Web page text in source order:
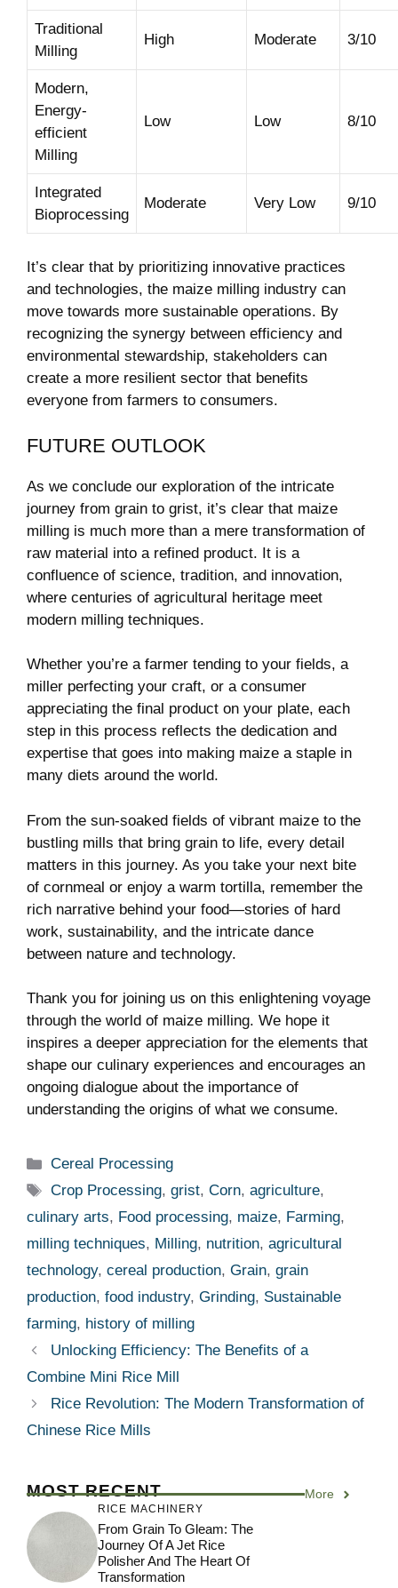
Traditional
Milling
High Moderate 3/10
Modern,
Energy-
efficient
Milling
Low Low 8/10
Integrated
Bioprocessing
Moderate Very Low 9/10
It’s clear that by prioritizing innovative practices
and technologies, the maize milling industry can
move towards more sustainable operations. By
recognizing the synergy between efficiency and
environmental stewardship, stakeholders can
create a more resilient sector that benefits
everyone from farmers to consumers.
FUTURE OUTLOOK
As we conclude our exploration of the intricate
journey from grain to grist, it’s clear that maize
milling is much more than a mere transformation of
raw material into a refined product. It is a
confluence of science, tradition, and innovation,
where centuries of agricultural heritage meet
modern milling techniques.
Whether you’re a farmer tending to your fields, a
miller perfecting your craft, or a consumer
appreciating the final product on your plate, each
step in this process reflects the dedication and
expertise that goes into making maize a staple in
many diets around the world.
From the sun-soaked fields of vibrant maize to the
bustling mills that bring grain to life, every detail
matters in this journey. As you take your next bite
of cornmeal or enjoy a warm tortilla, remember the
rich narrative behind your food—stories of hard
work, sustainability, and the intricate dance
between nature and technology.
Thank you for joining us on this enlightening voyage
through the world of maize milling. We hope it
inspires a deeper appreciation for the elements that
shape our culinary experiences and encourages an
ongoing dialogue about the importance of
understanding the origins of what we consume.
Categories
Cereal Processing
Tags
Crop Processing,grist,Corn,agriculture,
culinary arts, Food processing, maize, Farming,
milling techniques, Milling, nutrition, agricultural
technology, cereal production, Grain, grain
production, food industry, Grinding, Sustainable
farming, history of milling
Unlocking Efficiency: The Benefits of a
Combine Mini Rice Mill
Rice Revolution: The Modern Transformation of
Chinese Rice Mills
MOST RECENT More
RICE MACHINERY
From Grain To Gleam: The
Journey Of A Jet Rice
Polisher And The Heart Of
Transformation